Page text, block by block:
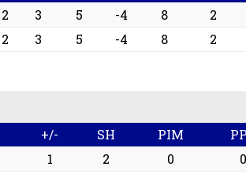
2 3 5 -4 8 2
2 3 5 -4 8 2
+/- SH PIM
1 2 0 0